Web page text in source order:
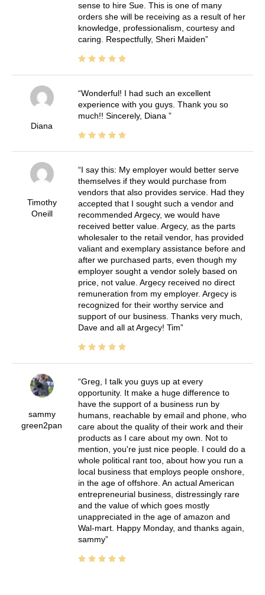
sense to hire Sue. This is one of many
orders she will be receiving as a result of her
knowledge, professionalism, courtesy and
caring. Respectfully, Sheri Maiden
Diana
Wonderful! I had such an excellent
experience with you guys. Thank you so
much!! Sincerely, Diana
Timothy
Oneill
I say this: My employer would better serve
themselves if they would purchase from
vendors that also provides service. Had they
accepted that I sought such a vendor and
recommended Argecy, we would have
received better value. Argecy, as the parts
wholesaler to the retail vendor, has provided
valiant and exemplary assistance before and
after we purchased parts, even though my
employer sought a vendor solely based on
price, not value. Argecy received no direct
remuneration from my employer. Argecy is
recognized for their worthy service and
support of our business. Thanks very much,
Dave and all at Argecy! Tim
sammy
green2pan
Greg, I talk you guys up at every
opportunity. It make a huge difference to
have the support of a business run by
humans, reachable by email and phone, who
care about the quality of their work and their
products as I care about my own. Not to
mention, you're just nice people. I could do a
whole political rant too, about how you run a
local business that employs people onshore,
in the age of offshore. An actual American
entrepreneurial business, distressingly rare
and the value of which goes mostly
unappreciated in the age of amazon and
Wal-mart. Happy Monday, and thanks again,
sammy